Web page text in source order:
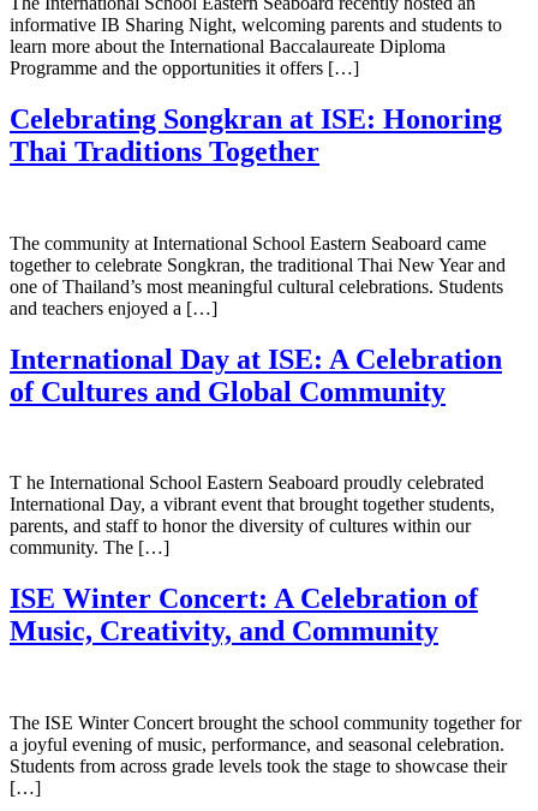
informative IB Sharing Night, welcoming parents and students to
learn more about the International Baccalaureate Diploma
Programme and the opportunities it offers […]
Celebrating Songkran at ISE: Honoring
Thai Traditions Together
The community at International School Eastern Seaboard came
together to celebrate Songkran, the traditional Thai New Year and
one of Thailand’s most meaningful cultural celebrations. Students
and teachers enjoyed a […]
International Day at ISE: A Celebration
of Cultures and Global Community
T he International School Eastern Seaboard proudly celebrated
International Day, a vibrant event that brought together students,
parents, and staff to honor the diversity of cultures within our
community. The […]
ISE Winter Concert: A Celebration of
Music, Creativity, and Community
The ISE Winter Concert brought the school community together for
a joyful evening of music, performance, and seasonal celebration.
Students from across grade levels took the stage to showcase their
[…]